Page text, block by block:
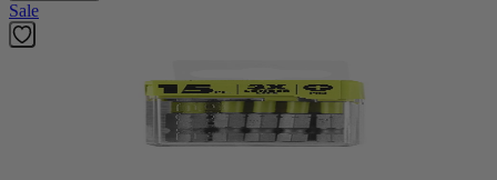
Sale